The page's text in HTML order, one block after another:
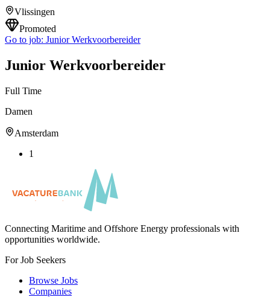
Vlissingen
Promoted
Go to job: Junior Werkvoorbereider
Junior Werkvoorbereider
Full Time
Damen
Amsterdam
1
Connecting Maritime and Offshore Energy professionals with
opportunities worldwide.
For Job Seekers
Browse Jobs
Companies